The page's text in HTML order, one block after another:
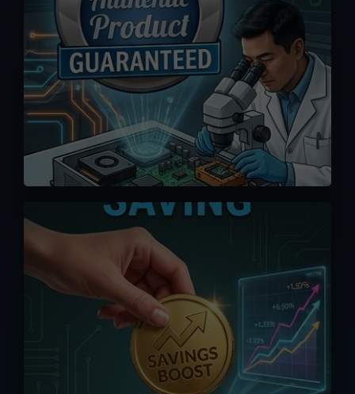
Orders you placed here are drop-
shipped directly from MPP Solar
warehouse, 100% authenticity
guaranteed.
We offer competitive pricing and you
can bypass the middlemen when
ordering directly from us. Maximize your
saving without having to pay exorbitant
fees from online platforms (up to 15%).